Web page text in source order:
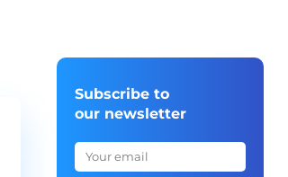
Subscribe to
our newsletter